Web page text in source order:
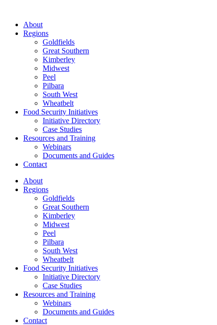
About
Regions
Goldfields
Great Southern
Kimberley
Midwest
Peel
Pilbara
South West
Wheatbelt
Food Security Initiatives
Initiative Directory
Case Studies
Resources and Training
Webinars
Documents and Guides
Contact
About
Regions
Goldfields
Great Southern
Kimberley
Midwest
Peel
Pilbara
South West
Wheatbelt
Food Security Initiatives
Initiative Directory
Case Studies
Resources and Training
Webinars
Documents and Guides
Contact